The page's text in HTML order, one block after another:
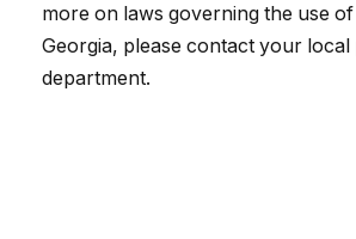
more on laws governing the use
Georgia, please contact your
department.